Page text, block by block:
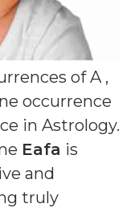
of A ,
occurrence
in Astrology.
Eafa is
and
truly